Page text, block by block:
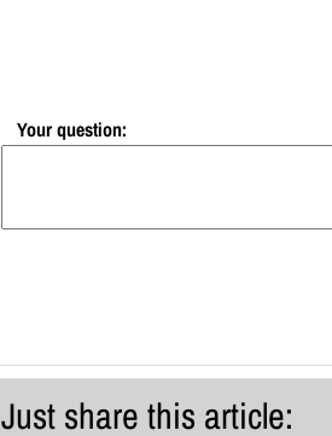
Your question:
Just share this article: